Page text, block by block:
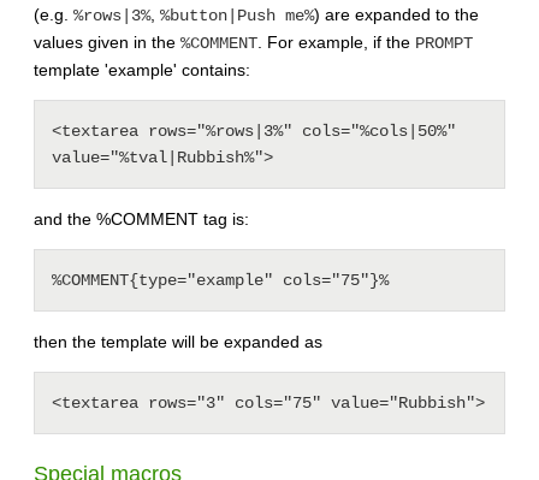
(e.g. %rows|3%, %button|Push me%) are expanded to the
values given in the %COMMENT . For example, if the PROMPT
template 'example' contains:
<textarea rows="%rows|3%" cols="%cols|50%"
and the %COMMENT tag is:
then the template will be expanded as
Special macros